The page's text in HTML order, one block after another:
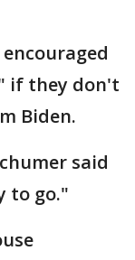
if they don't
Biden.
said
to go."